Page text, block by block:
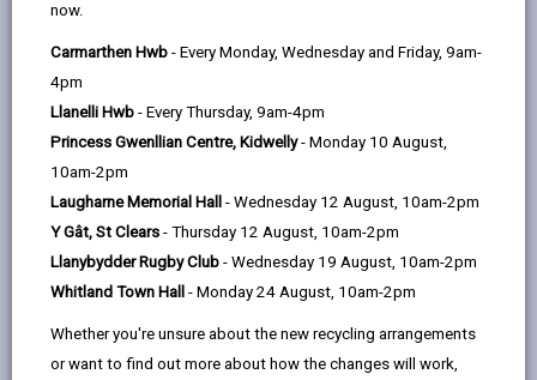
now.
Carmarthen Hwb - Every Monday, Wednesday and Friday, 9am-
4pm
Llanelli Hwb - Every Thursday, 9am-4pm
Princess Gwenllian Centre, Kidwelly- Monday 10 August,
10am-2pm
Laugharne Memorial Hall - Wednesday 12 August, 10am-2pm
Y Gât, St Clears - Thursday 12 August, 10am-2pm
Llanybydder Rugby Club - Wednesday 19 August, 10am-2pm
Whitland Town Hall - Monday 24 August, 10am-2pm
Whether you're unsure about the new recycling arrangements
or want to find out more about how the changes will work,
A Limit on the Number of Pupils
Admitted
Catchment Areas
Classification of Schools